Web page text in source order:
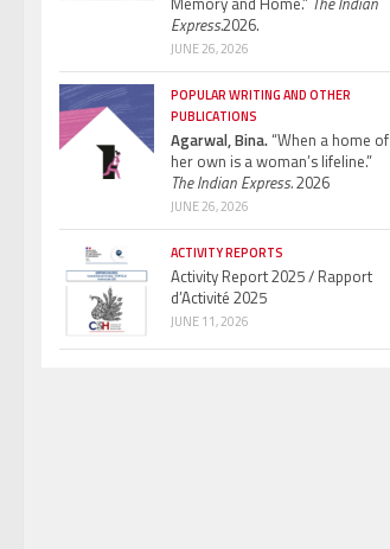
Express.2026.
JUNE 26, 2026
POPULAR WRITING AND OTHER
PUBLICATIONS
Agarwal, Bina.“When a home of
her own is a woman’s lifeline.”
The Indian Express.2026
JUNE 26, 2026
ACTIVITY REPORTS
Activity Report 2025 / Rapport
d’Activité 2025
JUNE 11, 2026